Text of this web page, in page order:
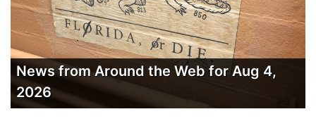
News from Around the Web for Aug 4,
2026